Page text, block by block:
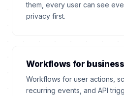
them, every user can see
privacy first.
Workflows for
Workflows for user actions,
recurring events, and API